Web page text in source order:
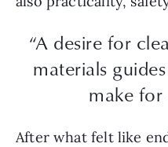
“A desire for
materials
make
After what felt like